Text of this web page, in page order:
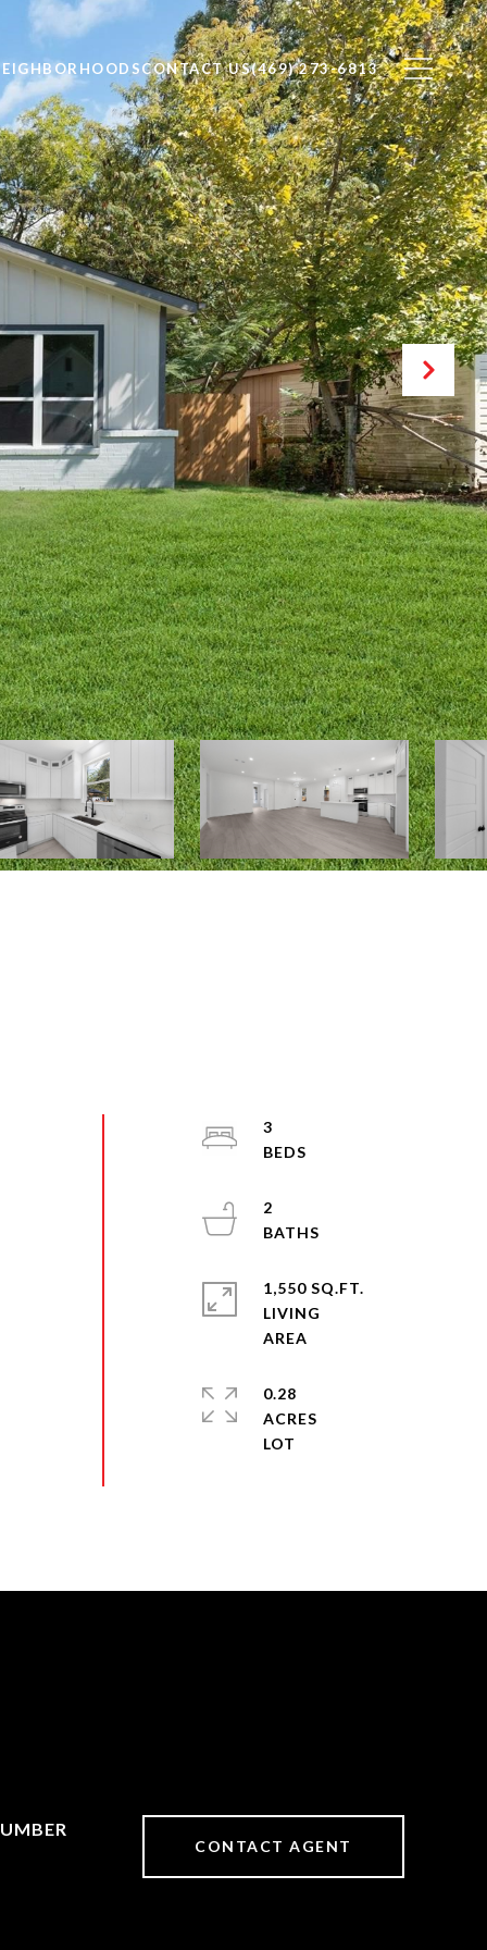
CONTACT US(469) 273-6813
3
2
1,550 SQ.FT.
LIVING
0.28
ACRES
CONTACT AGENT